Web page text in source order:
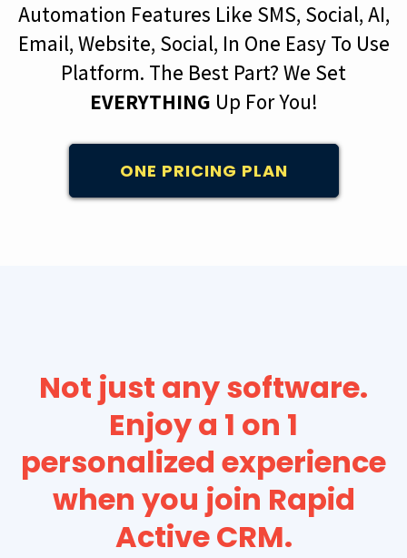
Automation Features Like SMS, Social, AI,
Email, Website, Social, In One Easy To Use
Platform. The Best Part? We Set
EVERYTHING Up For You!
ONE PRICING PLAN
Not just any software.
Enjoy a 1 on 1
personalized experience
when you join Rapid
Active CRM.